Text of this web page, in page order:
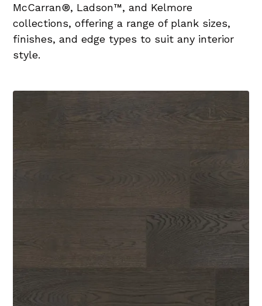
McCarran®, Ladson™, and Kelmore
collections, offering a range of plank sizes,
finishes, and edge types to suit any interior
style.